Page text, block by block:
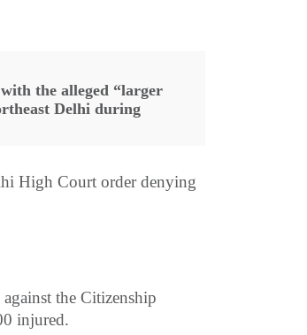
the alleged “larger
Delhi during
High Court order denying
the Citizenship
injured.